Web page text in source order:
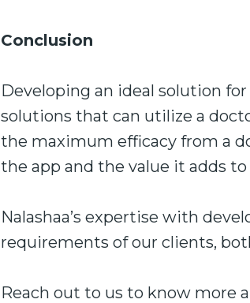
Conclusion
Developing an ideal solution
solutions that can utilize a
the maximum efficacy from a
the app and the value it adds
Nalashaa’s expertise with
requirements of our clients,
Reach out to us to know more